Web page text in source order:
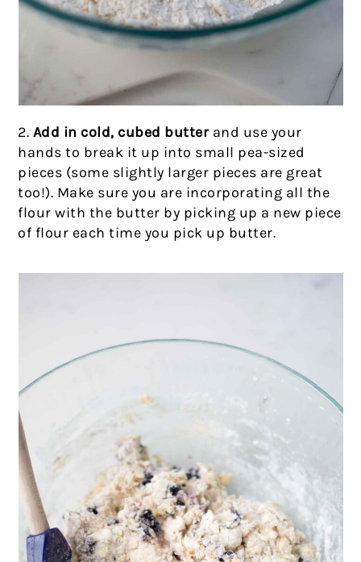
2. Add in cold, cubed butterand use your
hands to break it up into small pea-sized
pieces (some slightly larger pieces are great
too!). Make sure you are incorporating all the
flour with the butter by picking up a new piece
of flour each time you pick up butter.